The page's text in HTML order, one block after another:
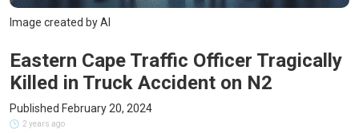
Image created by AI
Eastern Cape Traffic Officer Tragically
Killed in Truck Accident on N2
Published February 20, 2024
2 years ago